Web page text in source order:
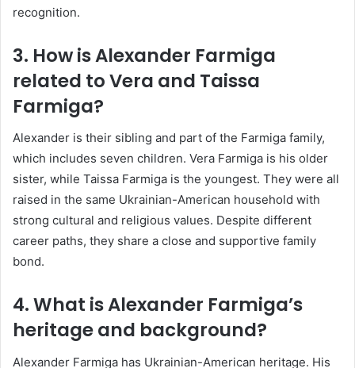
recognition.
3. How is Alexander Farmiga
related to Vera and Taissa
Farmiga?
Alexander is their sibling and part of the Farmiga family,
which includes seven children. Vera Farmiga is his older
sister, while Taissa Farmiga is the youngest. They were all
raised in the same Ukrainian-American household with
strong cultural and religious values. Despite different
career paths, they share a close and supportive family
bond.
4. What is Alexander Farmiga’s
heritage and background?
Alexander Farmiga has Ukrainian-American heritage. His